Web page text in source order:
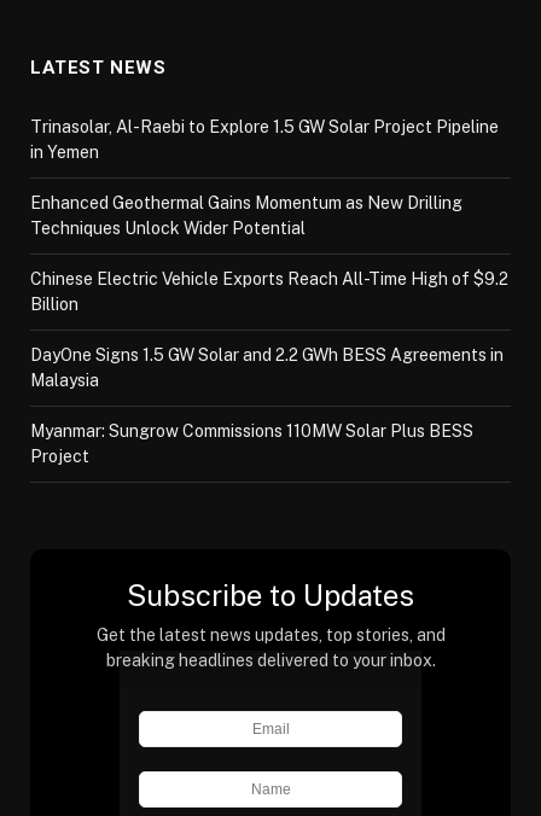
LATEST NEWS
Trinasolar, Al-Raebi to Explore 1.5 GW Solar Project Pipeline
in Yemen
Enhanced Geothermal Gains Momentum as New Drilling
Techniques Unlock Wider Potential
Chinese Electric Vehicle Exports Reach All-Time High of $9.2
Billion
DayOne Signs 1.5 GW Solar and 2.2 GWh BESS Agreements in
Malaysia
Myanmar: Sungrow Commissions 110MW Solar Plus BESS
Project
Subscribe to Updates
Get the latest news updates, top stories, and
breaking headlines delivered to your inbox.